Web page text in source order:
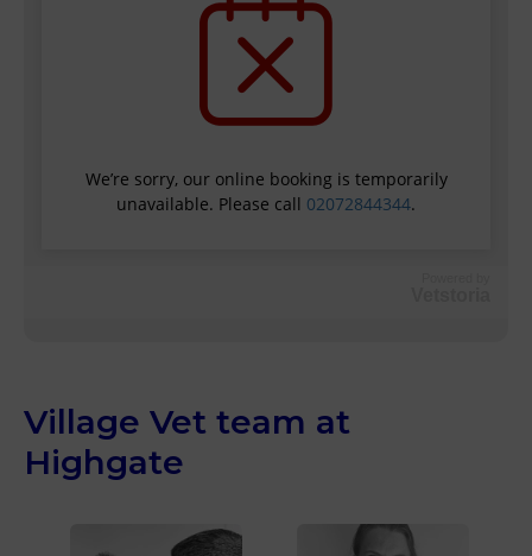
Village Vet team at
Highgate